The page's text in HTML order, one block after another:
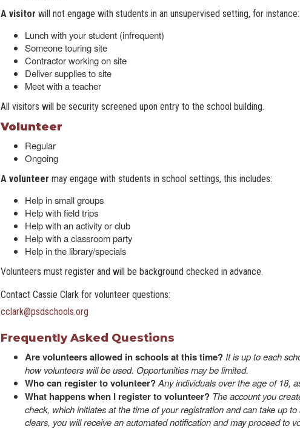
A visitor will not engage with students in an unsupervised setting, for instance:
Lunch with your student (infrequent)
Someone touring site
Contractor working on site
Deliver supplies to site
Meet with a teacher
All visitors will be security screened upon entry to the school building.
Volunteer
Regular
Ongoing
A volunteer may engage with students in school settings, this includes:
Help in small groups
Help with field trips
Help with an activity or club
Help with a classroom party
Help in the library/specials
Volunteers must register and will be background checked in advance.
Contact Cassie Clark for volunteer questions:
cclark@psdschools.org
Frequently Asked Questions
Are volunteers allowed in schools at this time? It is up to each
how volunteers will be used. Opportunities may be limited.
Who can register to volunteer?Any individuals over the age of 18,
What happens when I register to volunteer? The account you
check, which initiates at the time of your registration and can take up
clears, you will receive an automated notification and may proceed to